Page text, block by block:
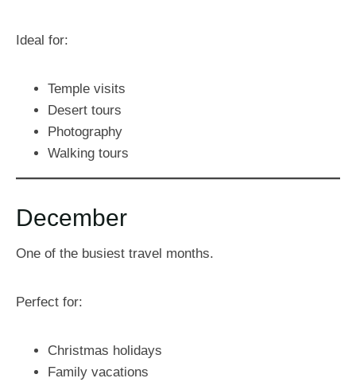
Ideal for:
Temple visits
Desert tours
Photography
Walking tours
December
One of the busiest travel months.
Perfect for:
Christmas holidays
Family vacations